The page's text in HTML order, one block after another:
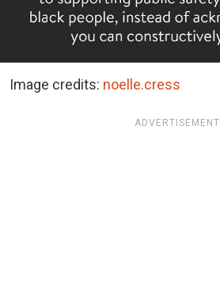
Image credits: noelle.cress
ADVERTISEMENT